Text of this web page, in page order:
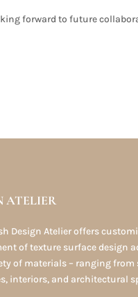
forward to future
ATELIER
Design Atelier offers
of texture surface design
of materials – ranging from
interiors, and architectural